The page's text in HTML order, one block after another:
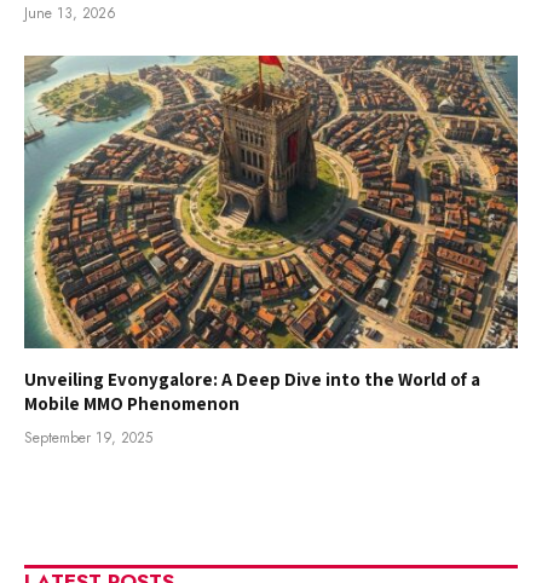
June 13, 2026
Unveiling Evonygalore: A Deep Dive into the World of a
Mobile MMO Phenomenon
September 19, 2025